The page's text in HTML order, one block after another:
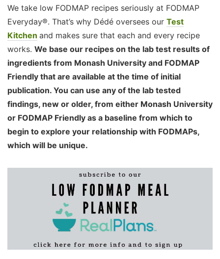
We take low FODMAP recipes seriously at FODMAP
Everyday®. That’s why Dédé oversees our Test
Kitchen and makes sure that each and every recipe
works. We base our recipes on the lab test results of
ingredients from Monash University and FODMAP
Friendly that are available at the time of initial
publication. You can use any of the lab tested
findings, new or older, from either Monash University
or FODMAP Friendly as a baseline from which to
begin to explore your relationship with FODMAPs,
which will be unique.